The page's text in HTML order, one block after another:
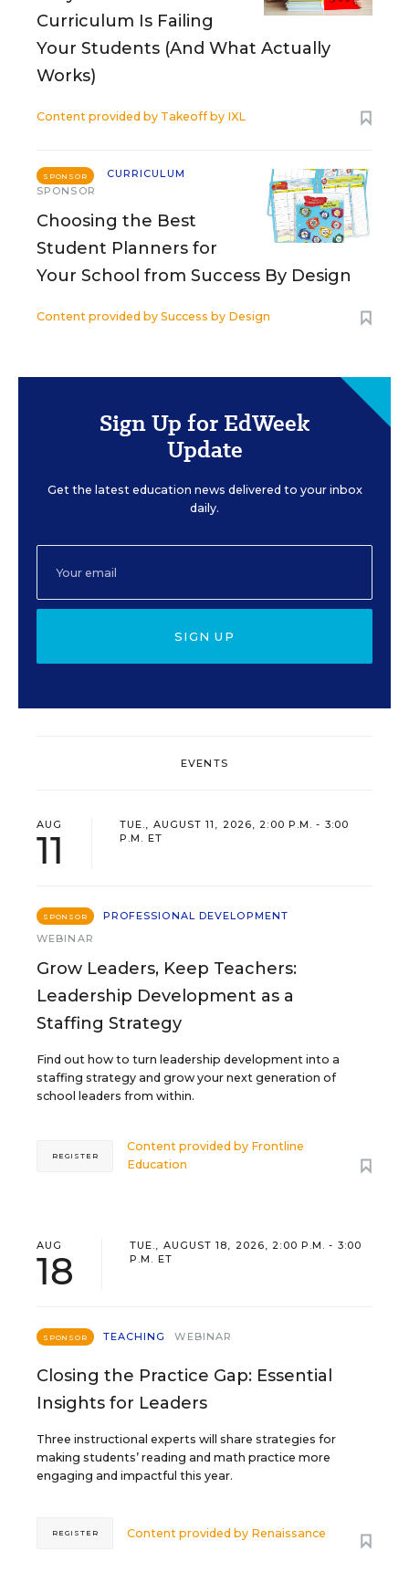
Curriculum Is Failing
Your Students (And What Actually
Works)
Content provided by Takeoff by IXL
SPONSOR
CURRICULUM
SPONSOR
Choosing the Best
Student Planners for
Your School from Success By Design
Content provided by Success by Design
Sign Up for EdWeek
Update
Get the latest education news delivered to your inbox
daily.
SIGN UP
EVENTS
AUG
11
TUE., AUGUST 11, 2026, 2:00 P.M. - 3:00
P.M. ET
SPONSOR
PROFESSIONAL DEVELOPMENT
WEBINAR
Grow Leaders, Keep Teachers:
Leadership Development as a
Staffing Strategy
Find out how to turn leadership development into a
staffing strategy and grow your next generation of
school leaders from within.
Content provided by Frontline
Education
REGISTER
AUG
18
TUE., AUGUST 18, 2026, 2:00 P.M. - 3:00
P.M. ET
SPONSOR TEACHING WEBINAR
Closing the Practice Gap: Essential
Insights for Leaders
Three instructional experts will share strategies for
making students’ reading and math practice more
engaging and impactful this year.
Content provided by Renaissance
REGISTER